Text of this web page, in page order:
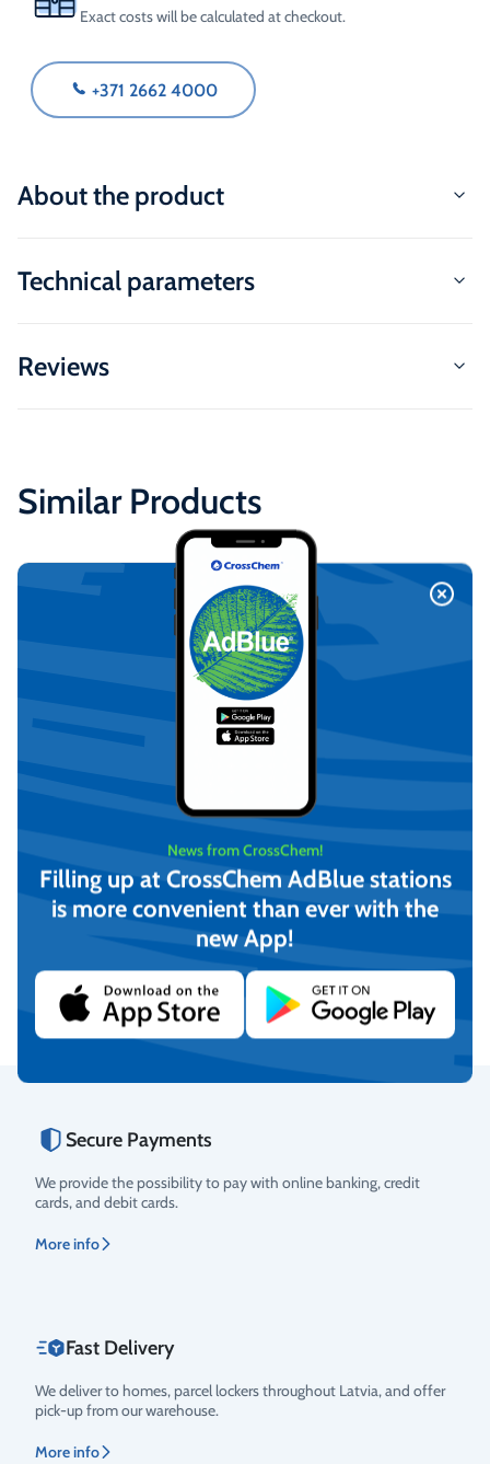
Exact costs will be calculated at checkout.
+371 2662 4000
About the product
Technical parameters
Reviews
Similar Products
CrossChem Ethylene Glycol
Heat Transfer Fluid -25°C
€31,04
(incl. VAT)
Add to cart
CrossChem Ethylene Glycol
Heat Transfer Fluid -40°C
4L
€7,54
(incl. VAT)
Add to cart
Rating
Secure Payments
We provide the possibility to pay with online banking, credit
cards, and debit cards.
More info
Fast Delivery
We deliver to homes, parcel lockers throughout Latvia, and offer
pick-up from our warehouse.
More info
News from CrossChem!
Filling up at CrossChem AdBlue stations
is more convenient than ever with the
new App!